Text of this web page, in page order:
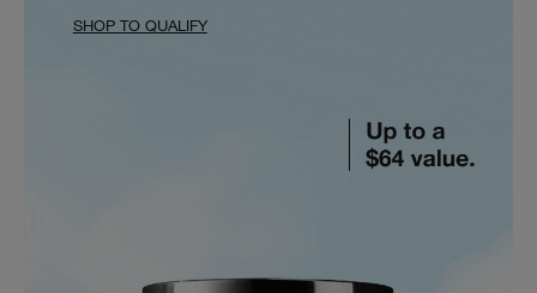
SHOP TO QUALIFY